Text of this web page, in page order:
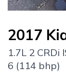
2017
1.7L 2 CRDi
6 (114 bhp)